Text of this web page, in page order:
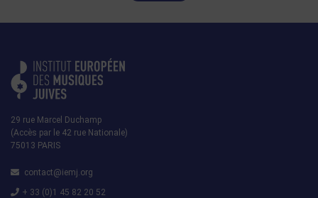
29 rue Marcel Duchamp
(Accès par le 42 rue Nationale)
75013 PARIS
contact@iemj.org
+ 33 (0)1 45 82 20 52